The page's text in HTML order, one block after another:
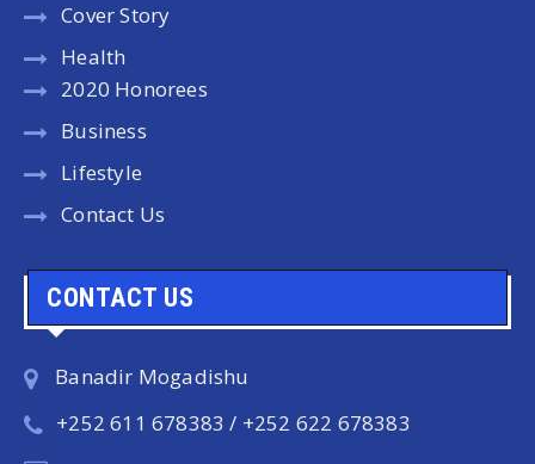
Cover Story
Health
2020 Honorees
Business
Lifestyle
Contact Us
CONTACT US
Banadir Mogadishu
+252 611 678383 / +252 622 678383